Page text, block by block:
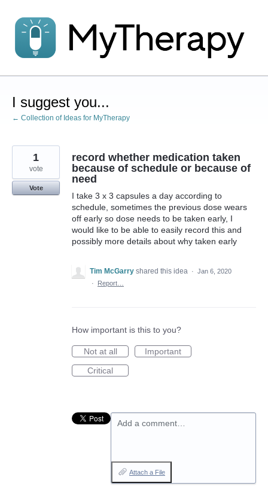
to
content
I suggest you...
← Collection of Ideas for MyTherapy
record whether medication taken
because of schedule or because of
need
I take 3 x 3 capsules a day according to
schedule, sometimes the previous dose wears
off early so dose needs to be taken early, I
would like to be able to easily record this and
possibly more details about why taken early
1
vote
Vote
Tim McGarry shared this idea · Jan 6, 2020
·
Report…
How important is this to you?
Not at all
Important
Critical
Add a comment…
Attach a File